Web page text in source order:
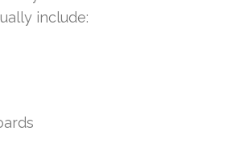
include: